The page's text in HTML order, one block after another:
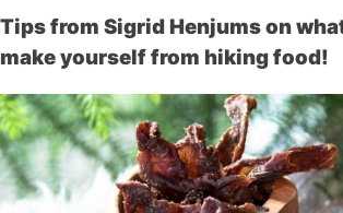
Tips from Sigrid Henjums on
make yourself from hiking food!